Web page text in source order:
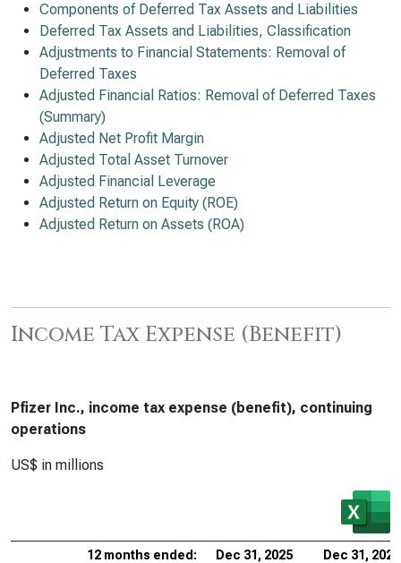
Components of Deferred Tax Assets and Liabilities
Deferred Tax Assets and Liabilities, Classification
Adjustments to Financial Statements: Removal of
Deferred Taxes
Adjusted Financial Ratios: Removal of Deferred Taxes
(Summary)
Adjusted Net Profit Margin
Adjusted Total Asset Turnover
Adjusted Financial Leverage
Adjusted Return on Equity (ROE)
Adjusted Return on Assets (ROA)
Income Tax Expense (Benefit)
Pfizer Inc., income tax expense (benefit), continuing
operations
US$ in millions
12 months ended: Dec 31, 2025 Dec 31, 2024